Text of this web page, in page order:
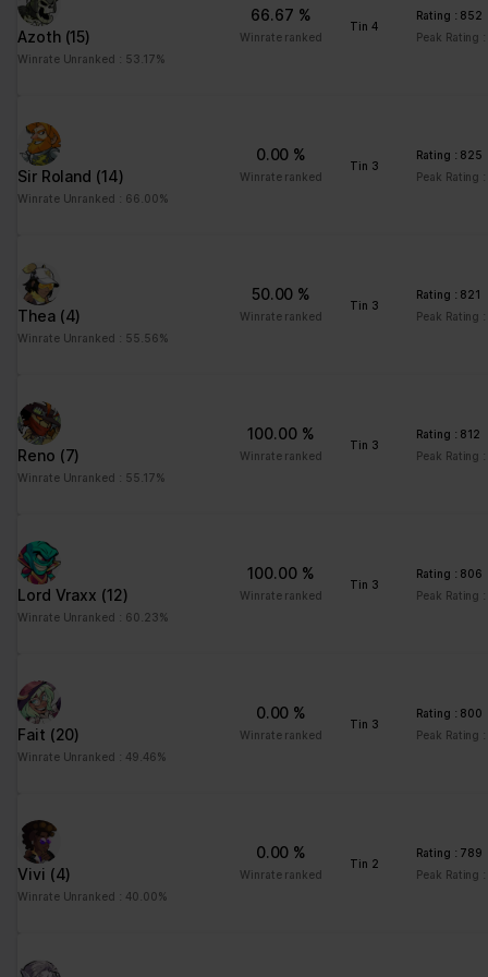
Azoth (15)
Winrate Unranked : 53.17%
66.67 %
Winrate ranked
Tin 4
Rating : 852
Peak Rating
Sir Roland (14)
Winrate Unranked : 66.00%
0.00 %
Winrate ranked
Tin 3
Rating : 825
Peak Rating
Thea (4)
Winrate Unranked : 55.56%
50.00 %
Winrate ranked
Tin 3
Rating : 821
Peak Rating
Reno (7)
Winrate Unranked : 55.17%
100.00 %
Winrate ranked
Tin 3
Rating : 812
Peak Rating
Lord Vraxx (12)
Winrate Unranked : 60.23%
100.00 %
Winrate ranked
Tin 3
Rating : 806
Peak Rating
Fait (20)
Winrate Unranked : 49.46%
0.00 %
Winrate ranked
Tin 3
Rating : 800
Peak Rating
Vivi (4)
Winrate Unranked : 40.00%
0.00 %
Winrate ranked
Tin 2
Rating : 789
Peak Rating
td
Registers statistical
data on users'
Session
Marketing (1)
the individual user and thereby more valuable for publishers and
third party advertisers.
pagead/gen
_204
behaviour from multiple
websites, in order to
times that they are
shown the same